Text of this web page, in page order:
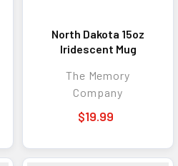
North Dakota 15oz
Iridescent Mug
The Memory
Company
$19.99